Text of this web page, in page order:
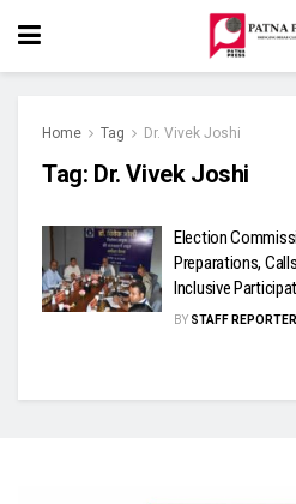
Home Tag Dr. Vivek Joshi
Tag: Dr. Vivek Joshi
Election
Preparations,
Inclusive
BY STAFF REPORTER